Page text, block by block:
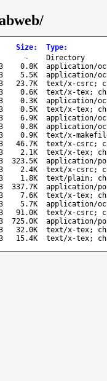
Size: Type:
-
Directory
0.8K
application/
5.5K
application/
23.7K
text/x-csrc;
0.6K
text/x-tex;
0.3K
application/
0.5K
text/x-tex;
6.9K
application/
0.8K
application/
0.9K
text/x-
46.7K
text/x-csrc;
2.1K
text/x-tex;
323.5K
application/
2.4K
text/x-csrc;
1.8K
text/plain;
337.7K
application/
7.6K
text/x-tex;
5.7K
application/
91.0K
text/x-csrc;
725.0K
application/
32.0K
text/x-tex;
15.4K text/x-tex;